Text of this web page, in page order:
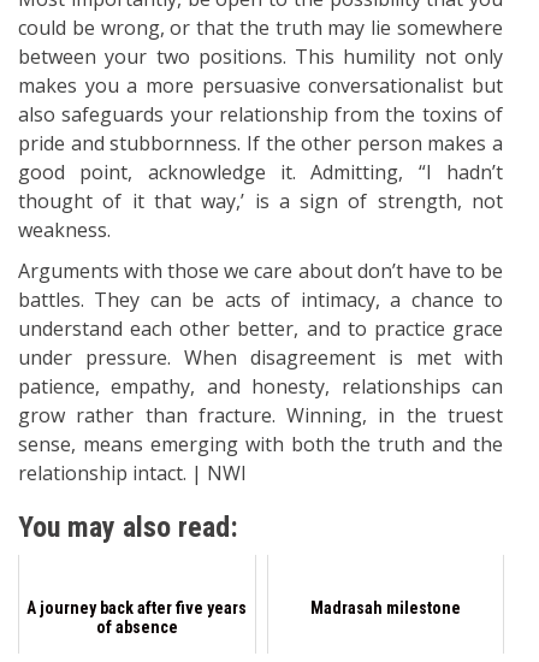
could be wrong, or that the truth may lie somewhere
between your two positions. This humility not only
makes you a more persuasive conversationalist but
also safeguards your relationship from the toxins of
pride and stubbornness. If the other person makes a
good point, acknowledge it. Admitting, “I hadn’t
thought of it that way,’ is a sign of strength, not
weakness.
Arguments with those we care about don’t have to be
battles. They can be acts of intimacy, a chance to
understand each other better, and to practice grace
under pressure. When disagreement is met with
patience, empathy, and honesty, relationships can
grow rather than fracture. Winning, in the truest
sense, means emerging with both the truth and the
relationship intact. | NWI
You may also read:
A journey back after five years
of absence
Madrasah milestone